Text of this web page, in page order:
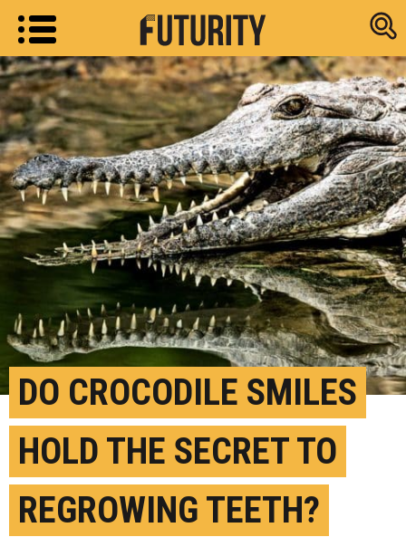
Research
DO CROCODILE SMILES
HOLD THE SECRET TO
REGROWING TEETH?